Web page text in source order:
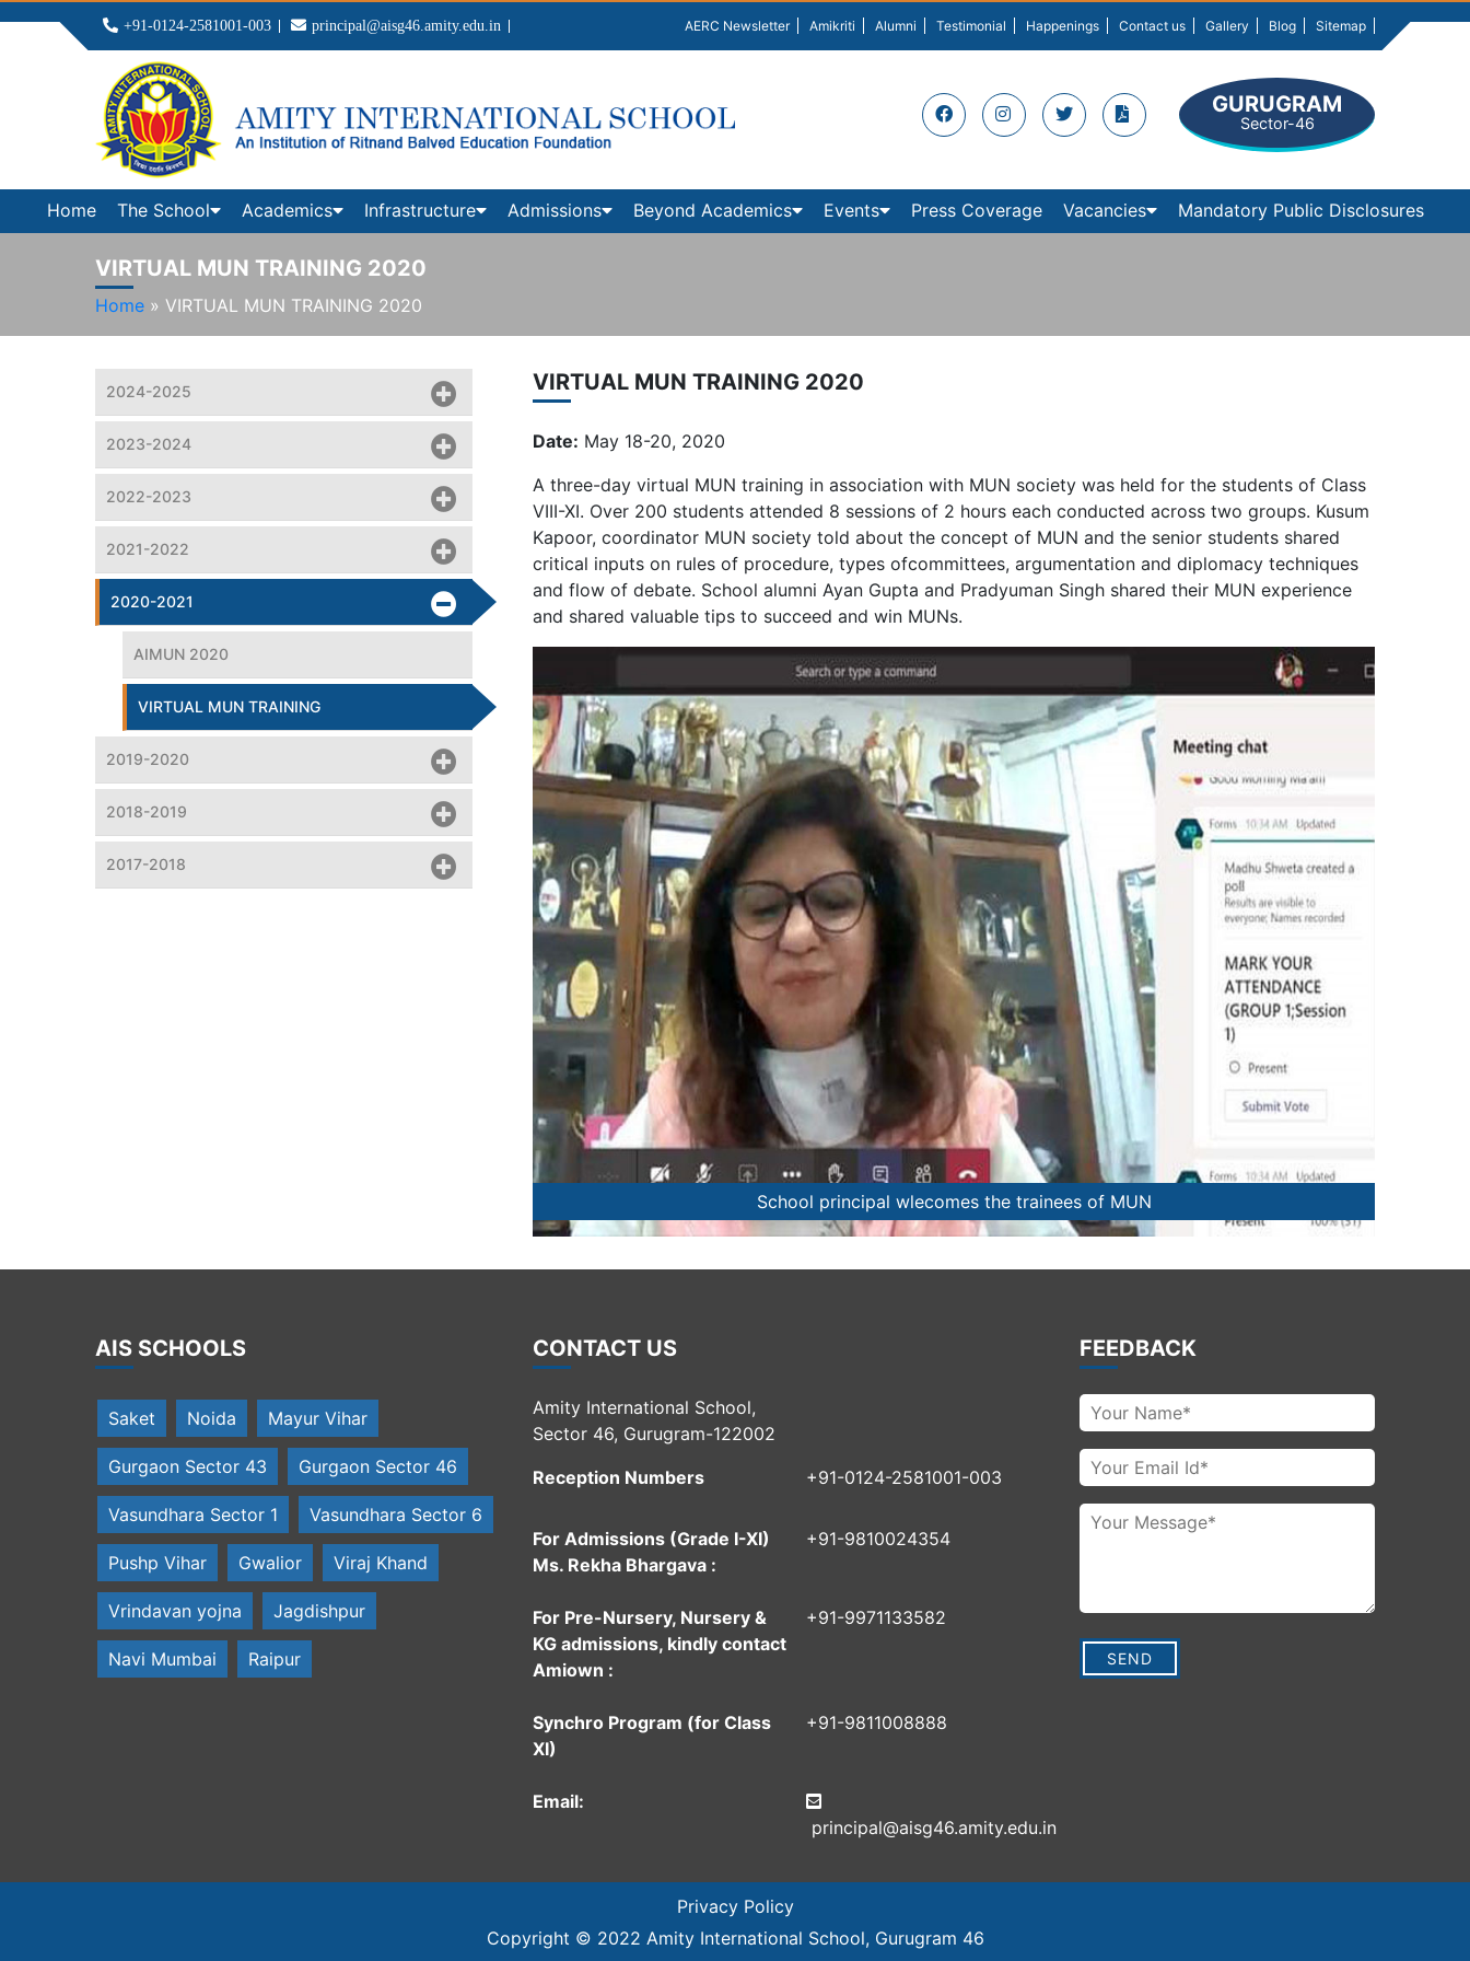
+91-0124-2581001-003 principal@aisg46.amity.edu.in AERC Newsletter Amikriti Alumni Testimonial Happenings Contact us Gallery Blog Sitemap
GURUGRAM
Sector-46
Home The School Academics Infrastructure Admissions Beyond Academics Events Press Coverage Vacancies Mandatory Public Disclosures
VIRTUAL MUN TRAINING 2020
Home » VIRTUAL MUN TRAINING 2020
2024-2025
2023-2024
2022-2023
2021-2022
2020-2021
AIMUN 2020
VIRTUAL MUN TRAINING
2019-2020
2018-2019
2017-2018
VIRTUAL MUN TRAINING 2020
Date: May 18-20, 2020
A three-day virtual MUN training in association with MUN society was held for the students of Class
VIII-XI. Over 200 students attended 8 sessions of 2 hours each conducted across two groups. Kusum
Kapoor, coordinator MUN society told about the concept of MUN and the senior students shared
critical inputs on rules of procedure, types ofcommittees, argumentation and diplomacy techniques
and flow of debate. School alumni Ayan Gupta and Pradyuman Singh shared their MUN experience
and shared valuable tips to succeed and win MUNs.
Students share tips on succeeding in MUN
AIS SCHOOLS
Saket Noida Mayur Vihar
Gurgaon Sector 43 Gurgaon Sector 46
Vasundhara Sector 1 Vasundhara Sector 6
Pushp Vihar Gwalior Viraj Khand
Vrindavan yojna Jagdishpur
Navi Mumbai Raipur
CONTACT US
Amity International School,
Sector 46, Gurugram-122002
Reception Numbers
+91-0124-2581001-003
For Admissions (Grade I-XI)
Ms. Rekha Bhargava :
+91-9810024354
For Pre-Nursery, Nursery &
KG admissions, kindly contact
Amiown :
+91-9971133582
Synchro Program (for Class
XI)
+91-9811008888
Email:
principal@aisg46.amity.edu.in
FEEDBACK
Privacy Policy
Copyright © 2022 Amity International School, Gurugram 46